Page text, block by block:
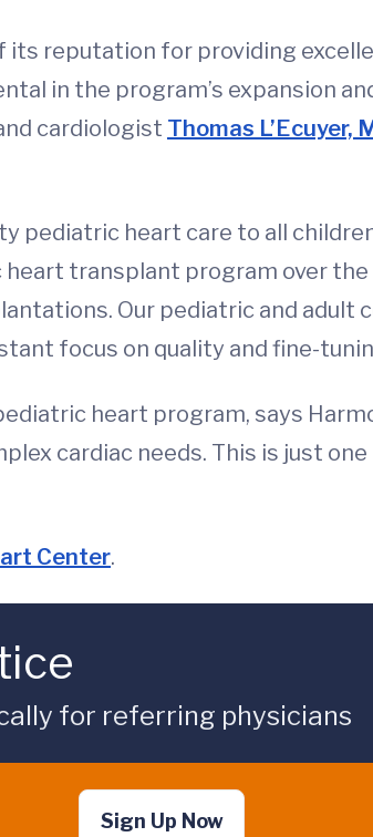
its reputation for providing
in the program’s expansion
cardiologist Thomas L’Ecuyer,
pediatric heart care to all
heart transplant program over
Our pediatric and adult
focus on quality and fine-
heart program, says
cardiac needs. This is just
Center.
for referring physicians
Sign Up Now